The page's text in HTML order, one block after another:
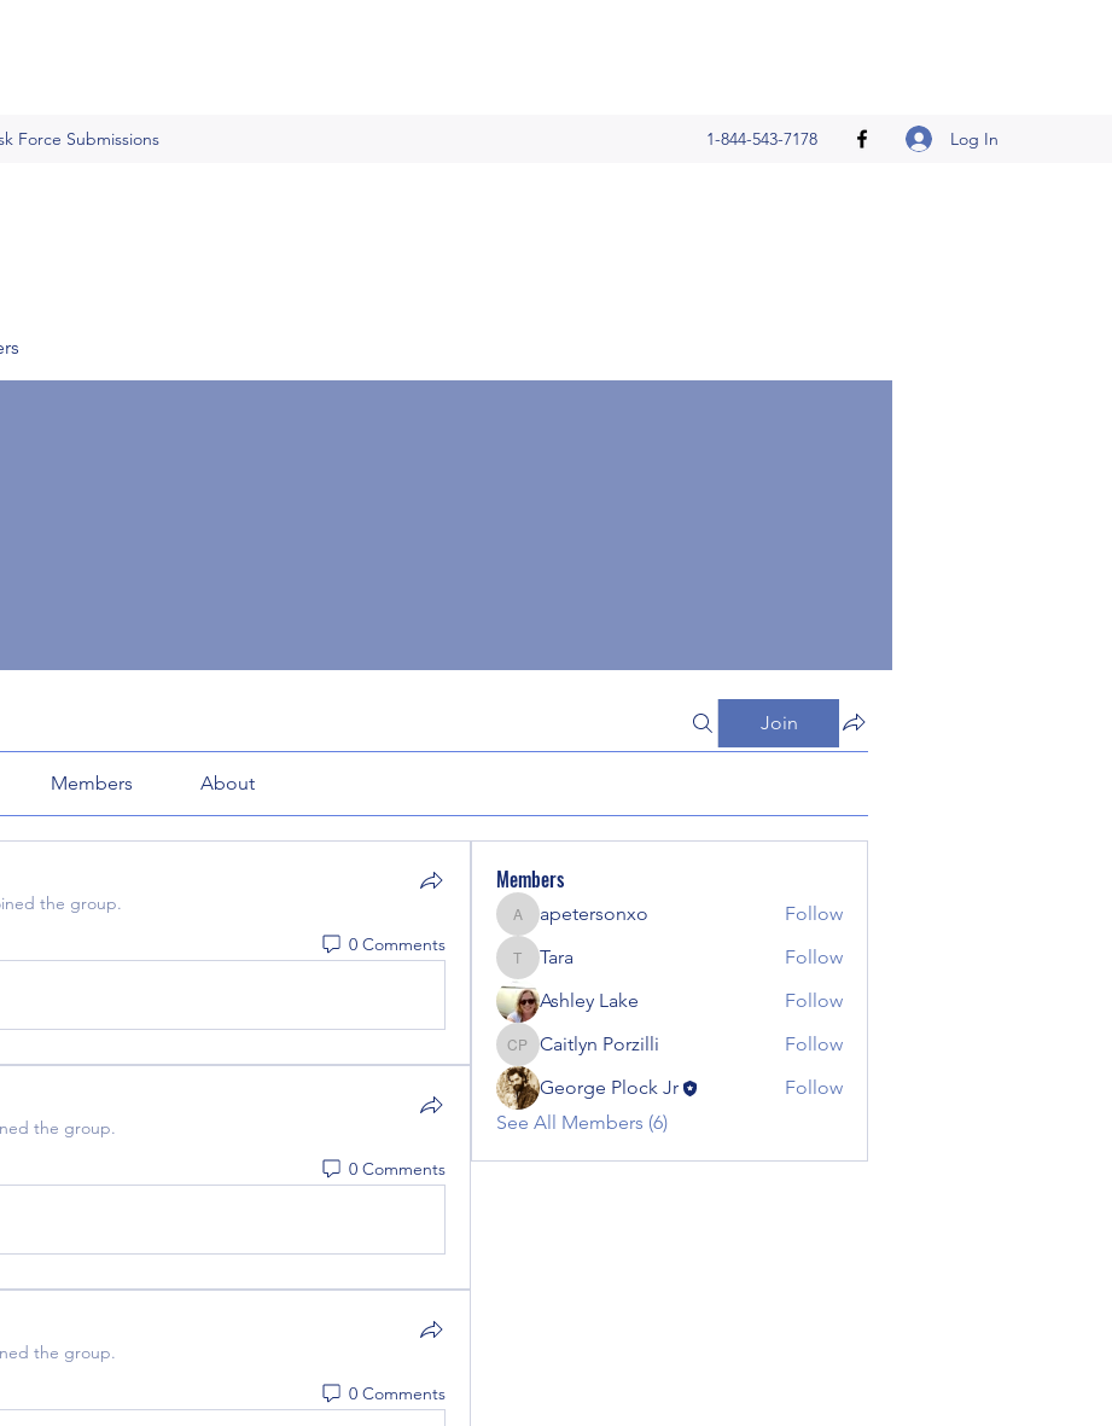
Force Submissions 1-844-543-7178 Log In
Join
Members About
the group.
0 Comments
the group.
0 Comments
the group.
0 Comments
Members
apetersonxo
apetersonxo Follow
Tara
Tara
Follow
Ashley Lake
Follow
Caitlyn Porzilli
Caitlyn Porzilli
Follow
George Plock Jr
Follow
See All Members (6)